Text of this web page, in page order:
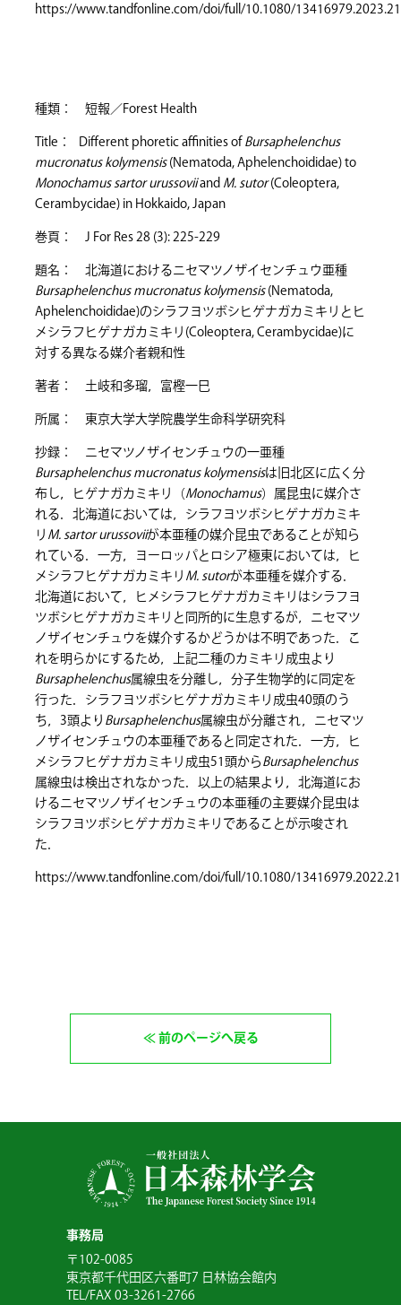
https://www.tandfonline.com/doi/full/10.1080/
種類： 短報／Forest Health
Title： Different phoretic affinities ofBursaphelenchus
mucronatus kolymensis(Nematoda, Aphelenchoididae) to
Monochamus sartor urussoviiand M. sutor(Coleoptera,
Cerambycidae) in Hokkaido, Japan
巻頁： J For Res 28 (3): 225-229
題名： 北海道におけるニセマツノザイセンチュウ亜種
Bursaphelenchus mucronatus kolymensis(Nematoda,
Aphelenchoididae)のシラフヨツボシヒゲナガカミキリとヒ
メシラフヒゲナガカミキリ(Coleoptera, Cerambycidae)に
対する異なる媒介者親和性
著者： 土岐和多瑠，富樫一巳
所属： 東京大学大学院農学生命科学研究科
抄録： ニセマツノザイセンチュウの一亜種
Bursaphelenchus mucronatus kolymensisは旧北区に広く分
布し，ヒゲナガカミキリ（Monochamus）属昆虫に媒介さ
れる．北海道においては，シラフヨツボシヒゲナガカミキ
リ M. sartor urussoviiが本亜種の媒介昆虫であることが知ら
れている．一方，ヨーロッパとロシア極東においては，ヒ
メシラフヒゲナガカミキリ M. sutorが本亜種を媒介する．
北海道において，ヒメシラフヒゲナガカミキリはシラフヨ
ツボシヒゲナガカミキリと同所的に生息するが，ニセマツ
ノザイセンチュウを媒介するかどうかは不明であった．こ
れを明らかにするため，上記二種のカミキリ成虫より
Bursaphelenchus属線虫を分離し，分子生物学的に同定を
行った．シラフヨツボシヒゲナガカミキリ成虫40頭のう
ち，3頭より Bursaphelenchus属線虫が分離され，ニセマツ
ノザイセンチュウの本亜種であると同定された．一方，ヒ
メシラフヒゲナガカミキリ成虫51頭からBursaphelenchus
属線虫は検出されなかった．以上の結果より，北海道にお
けるニセマツノザイセンチュウの本亜種の主要媒介昆虫は
シラフヨツボシヒゲナガカミキリであることが示唆され
た．
https://www.tandfonline.com/doi/full/10.1080/
前のページへ戻る
事務局
〒102-0085
東京都千代田区六番町7 日林協会館内
TEL/FAX 03-3261-2766